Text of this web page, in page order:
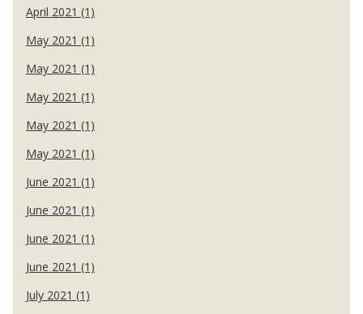
April 2021 (1)
May 2021 (1)
May 2021 (1)
May 2021 (1)
May 2021 (1)
May 2021 (1)
June 2021 (1)
June 2021 (1)
June 2021 (1)
June 2021 (1)
July 2021 (1)